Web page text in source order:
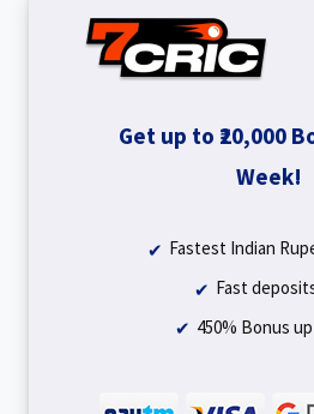
Get up to ₹20,000
Week!
Fastest Indian
Fast
450% Bonus up